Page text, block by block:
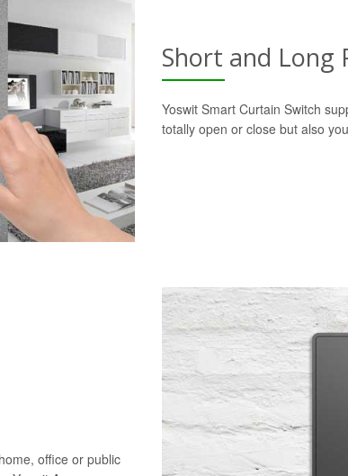
Short and Long
Yoswit Smart Curtain Switch
totally open or close but also
office or public